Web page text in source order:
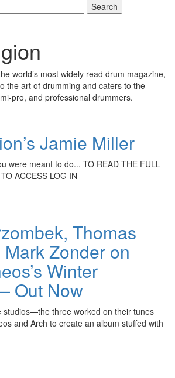
Search
world’s most widely read drum magazine,
the art of drumming and caters to the
pro, and professional drummers.
Jamie Miller
were meant to do... TO READ THE FULL
ACCESS LOG IN
Thomas
Zonder on
Winter
Out Now
studios—the three worked on their tunes
and Arch to create an album stuffed with